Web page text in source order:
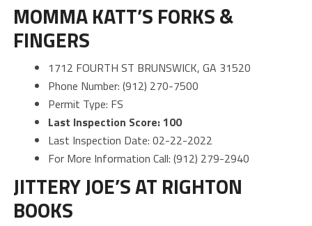
MOMMA KATT’S FORKS &
FINGERS
1712 FOURTH ST BRUNSWICK, GA 31520
Phone Number: (912) 270-7500
Permit Type: FS
Last Inspection Score: 100
Last Inspection Date: 02-22-2022
For More Information Call: (912) 279-2940
JITTERY JOE’S AT RIGHTON
BOOKS